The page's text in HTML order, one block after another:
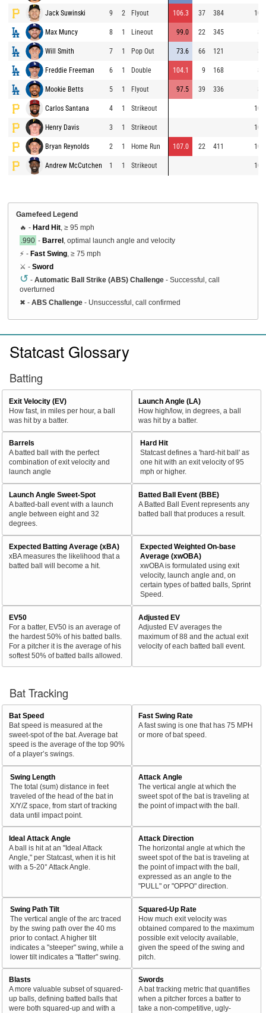
Jack Suwinski 9 2 Flyout 106.3 37 384
Max Muncy 8 1 Lineout 99.0 22 345
Will Smith 7 1 Pop Out 73.6 66 121
Freddie Freeman 6 1 Double 104.1 9 168
Mookie Betts 5 1 Flyout 97.5 39 336
Carlos Santana 4 1 Strikeout
Henry Davis 3 1 Strikeout
Bryan Reynolds 2 1 Home Run 107.0 22 411
Andrew McCutchen 1 1 Strikeout
Gamefeed Legend
🔥 - Hard Hit , ≥ 95 mph
.990 - Barrel , optimal launch angle and velocity
⚡ - Fast Swing , ≥ 75 mph
⚔️ - Sword
↺ - Automatic Ball Strike (ABS) Challenge - Successful, call
overturned
✖ - ABS Challenge - Unsuccessful, call confirmed
Statcast Glossary
Batting
Exit Velocity (EV)
How fast, in miles per hour, a ball
was hit by a batter.
Launch Angle (LA)
How high/low, in degrees, a ball
was hit by a batter.
Barrels
A batted ball with the perfect
combination of exit velocity and
launch angle
Hard Hit
Statcast defines a 'hard-hit ball' as
one hit with an exit velocity of 95
mph or higher.
Launch Angle Sweet-Spot
A batted-ball event with a launch
angle between eight and 32
degrees.
Batted Ball Event (BBE)
A Batted Ball Event represents any
batted ball that produces a result.
Expected Batting Average (xBA)
xBA measures the likelihood that a
batted ball will become a hit.
Expected Weighted On-base
Average (xwOBA)
xwOBA is formulated using exit
velocity, launch angle and, on
certain types of batted balls, Sprint
Speed.
EV50
For a batter, EV50 is an average of
the hardest 50% of his batted balls.
For a pitcher it is the average of his
softest 50% of batted balls allowed.
Adjusted EV
Adjusted EV averages the
maximum of 88 and the actual exit
velocity of each batted ball event.
Bat Tracking
Bat Speed
Bat speed is measured at the
sweet-spot of the bat. Average bat
speed is the average of the top 90%
of a player’s swings.
Fast Swing Rate
A fast swing is one that has 75 MPH
or more of bat speed.
Swing Length
The total (sum) distance in feet
traveled of the head of the bat in
X/Y/Z space, from start of tracking
data until impact point.
Attack Angle
The vertical angle at which the
sweet spot of the bat is traveling at
the point of impact with the ball.
Ideal Attack Angle
A ball is hit at an "Ideal Attack
Angle," per Statcast, when it is hit
with a 5-20° Attack Angle.
Attack Direction
The horizontal angle at which the
sweet spot of the bat is traveling at
the point of impact with the ball,
expressed as an angle to the
"PULL" or "OPPO" direction.
Swing Path Tilt
The vertical angle of the arc traced
by the swing path over the 40 ms
prior to contact. A higher tilt
indicates a "steeper" swing, while a
lower tilt indicates a "flatter" swing.
Squared-Up Rate
How much exit velocity was
obtained compared to the maximum
possible exit velocity available,
given the speed of the swing and
pitch.
Blasts
A more valuable subset of squared-
up balls, defining batted balls that
were both squared-up and with a
Swords
A bat tracking metric that quantifies
when a pitcher forces a batter to
take a non-competitive, ugly-